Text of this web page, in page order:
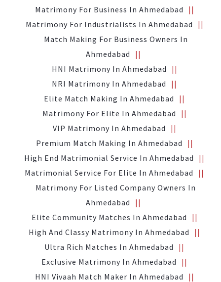
Matrimony For Business In Ahmedabad
Matrimony For Industrialists In Ahmedabad
Match Making For Business Owners In
Ahmedabad
HNI Matrimony In Ahmedabad
NRI Matrimony In Ahmedabad
Elite Match Making In Ahmedabad
Matrimony For Elite In Ahmedabad
VIP Matrimony In Ahmedabad
Premium Match Making In Ahmedabad
High End Matrimonial Service In Ahmedabad
Matrimonial Service For Elite In Ahmedabad
Matrimony For Listed Company Owners In
Ahmedabad
Elite Community Matches In Ahmedabad
High And Classy Matrimony In Ahmedabad
Ultra Rich Matches In Ahmedabad
Exclusive Matrimony In Ahmedabad
HNI Vivaah Match Maker In Ahmedabad